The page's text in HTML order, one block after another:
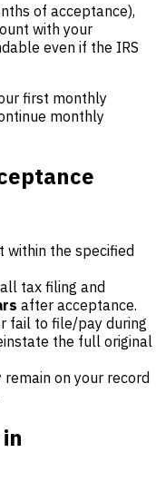
of acceptance),
with your
even if the IRS
first monthly
monthly
within the specified
tax filing and
after acceptance.
fail to file/pay during
the full original
remain on your record